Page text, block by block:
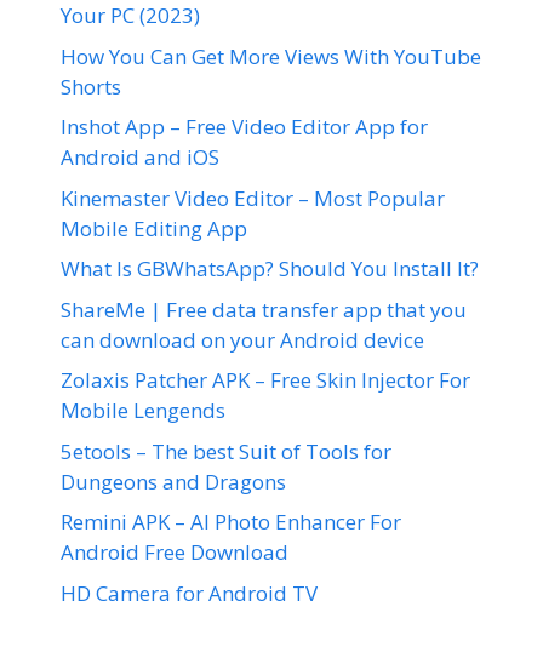
Your PC (2023)
How You Can Get More Views With YouTube
Shorts
Inshot App – Free Video Editor App for
Android and iOS
Kinemaster Video Editor – Most Popular
Mobile Editing App
What Is GBWhatsApp? Should You Install It?
ShareMe | Free data transfer app that you
can download on your Android device
Zolaxis Patcher APK – Free Skin Injector For
Mobile Lengends
5etools – The best Suit of Tools for
Dungeons and Dragons
Remini APK – AI Photo Enhancer For
Android Free Download
HD Camera for Android TV